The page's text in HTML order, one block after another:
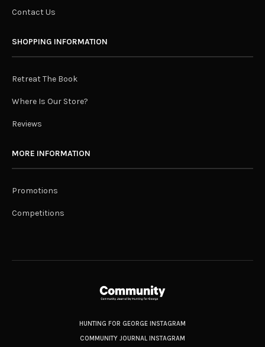
Contact Us
SHOPPING INFORMATION
Retreat The Book
Where Is Our Store?
Reviews
MORE INFORMATION
Promotions
Competitions
HUNTING FOR GEORGE INSTAGRAM
COMMUNITY JOURNAL INSTAGRAM